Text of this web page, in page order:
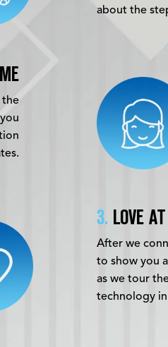
about the
the
3. LOVE
After we
to show you
as we tour
technology